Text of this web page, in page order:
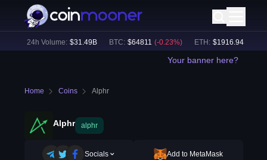
24h Volume: $31.49B BTC: $64811 (-0.23%) ETH: $1916.94 (+
Your banner here?
Home Coins Alphr
Alphr alphr
Socials Add to MetaMask